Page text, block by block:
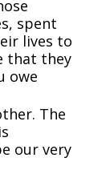
spent
lives to
that they
owe
The
our very